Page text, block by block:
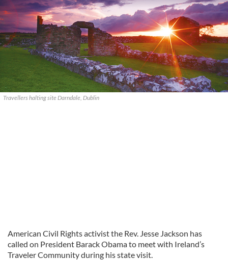
Travellers halting site Darndale, Dublin
American Civil Rights activist the Rev. Jesse Jackson has
called on President Barack Obama to meet with Ireland’s
Traveler Community during his state visit.